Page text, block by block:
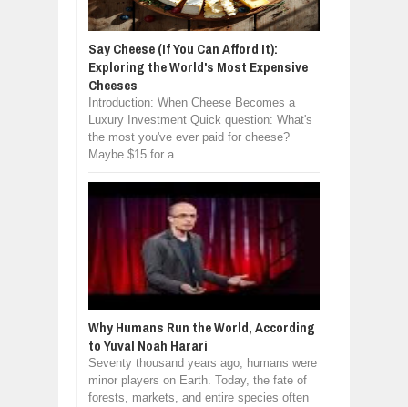
Say Cheese (If You Can Afford It):
Exploring the World's Most Expensive
Cheeses
Introduction: When Cheese Becomes a
Luxury Investment Quick question: What's
the most you've ever paid for cheese?
Maybe $15 for a ...
Why Humans Run the World, According
to Yuval Noah Harari
Seventy thousand years ago, humans were
minor players on Earth. Today, the fate of
forests, markets, and entire species often